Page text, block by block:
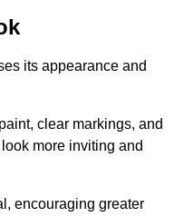
its appearance and
clear markings, and
more inviting and
encouraging greater